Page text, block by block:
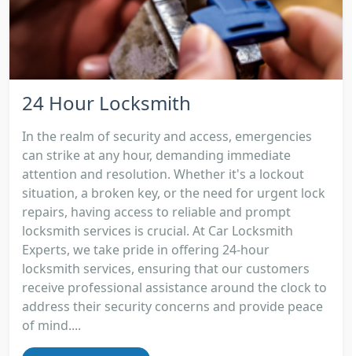
24 Hour Locksmith
In the realm of security and access, emergencies
can strike at any hour, demanding immediate
attention and resolution. Whether it's a lockout
situation, a broken key, or the need for urgent lock
repairs, having access to reliable and prompt
locksmith services is crucial. At Car Locksmith
Experts, we take pride in offering 24-hour
locksmith services, ensuring that our customers
receive professional assistance around the clock to
address their security concerns and provide peace
of mind....